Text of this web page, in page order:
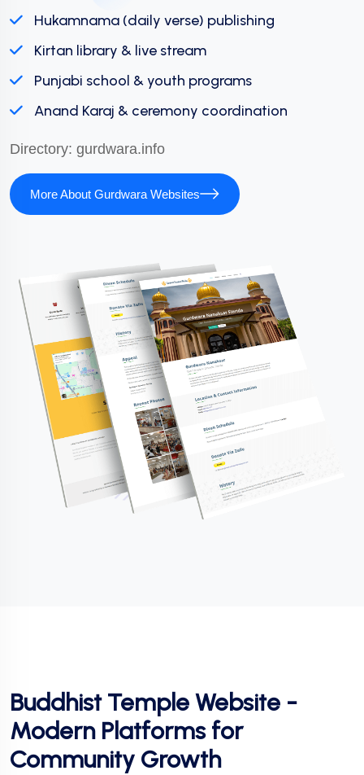
Hukamnama (daily verse) publishing
Kirtan library & live stream
Punjabi school & youth programs
Anand Karaj & ceremony coordination
Directory: gurdwara.info
More About Gurdwara Websites
Buddhist Temple Website -
Modern Platforms for
Community Growth